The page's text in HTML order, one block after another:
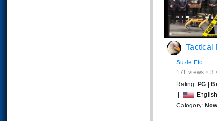
Tactical Robot Dogs
Suzie Etc.
178 views
3
Rating: PG
English
Category: